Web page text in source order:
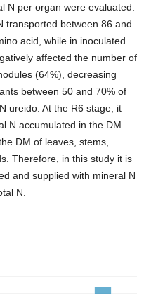
N per organ were evaluated.
transported between 86 and
acid, while in inoculated
affected the number of
(64%), decreasing
between 50 and 70% of
ureido. At the R6 stage, it
N accumulated in the DM
DM of leaves, stems,
Therefore, in this study it is
and supplied with mineral N
N.